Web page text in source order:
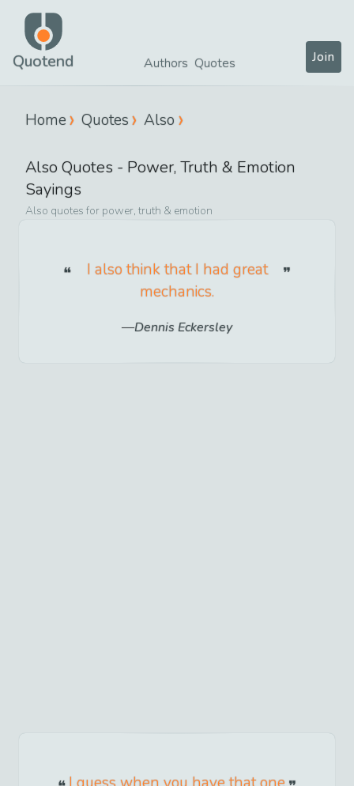
Quotend Authors Quotes Join
Home Quotes Also
Also Quotes - Power, Truth & Emotion
Sayings
Also quotes for power, truth & emotion
I also think that I had great
mechanics.
Dennis Eckersley